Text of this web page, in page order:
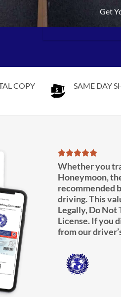
Get
COPY SAME DAY
Whether you
Honeymoon,
recommended
driving. This
Legally, Do
License. If you
from our